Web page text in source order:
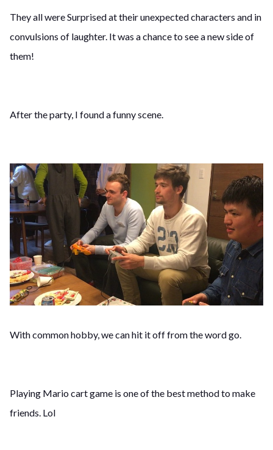
They all were Surprised at their unexpected characters and in
convulsions of laughter. It was a chance to see a new side of
them!
After the party, I found a funny scene.
With common hobby, we can hit it off from the word go.
Playing Mario cart game is one of the best method to make
friends. Lol